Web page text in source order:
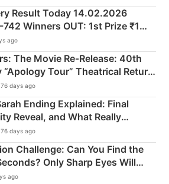
Result Today 14.02.2026
742 Winners OUT: 1st Prize ₹1
Numbers - KC 889462
ago
The Movie Re‑Release: 40th
Tour” Theatrical Return
days ago
Ending Explained: Final
Reveal, and What Really
days ago
Challenge: Can You Find the
Only Sharp Eyes Will
ago